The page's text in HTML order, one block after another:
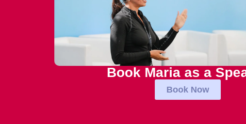
Book Maria as a
Book Now